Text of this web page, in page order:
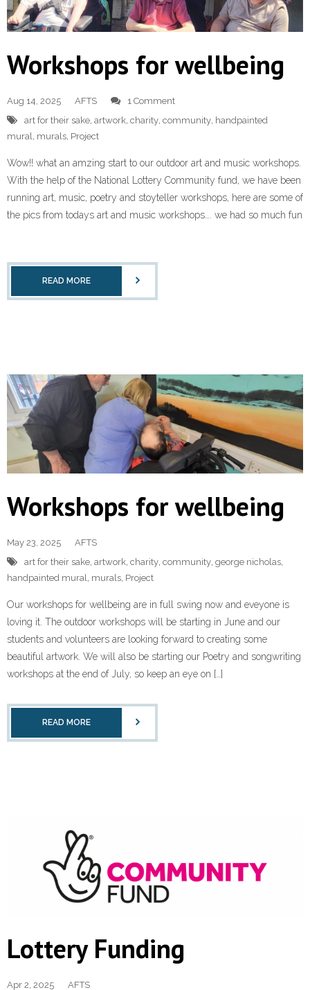
Workshops for wellbeing
Aug 14, 2025 AFTS
1 Comment
art for their sake artwork charity community handpainted
mural murals Project
Wow!! what an amzing start to our outdoor art and music workshops.
With the help of the National Lottery Community fund, we have been
running art, music, poetry and stoyteller workshops, here are some of
the pics from todays art and music workshops…. we had so much fun
READ MORE
Workshops for wellbeing
May 23, 2025
AFTS
art for their sake artwork charity community george nicholas
handpainted mural murals Project
Our workshops for wellbeing are in full swing now and eveyone is
loving it. The outdoor workshops will be starting in June and our
students and volunteers are looking forward to creating some
beautiful artwork. We will also be starting our Poetry and songwriting
workshops at the end of July, so keep an eye on […]
READ MORE
Lottery Funding
Apr 2, 2025 AFTS